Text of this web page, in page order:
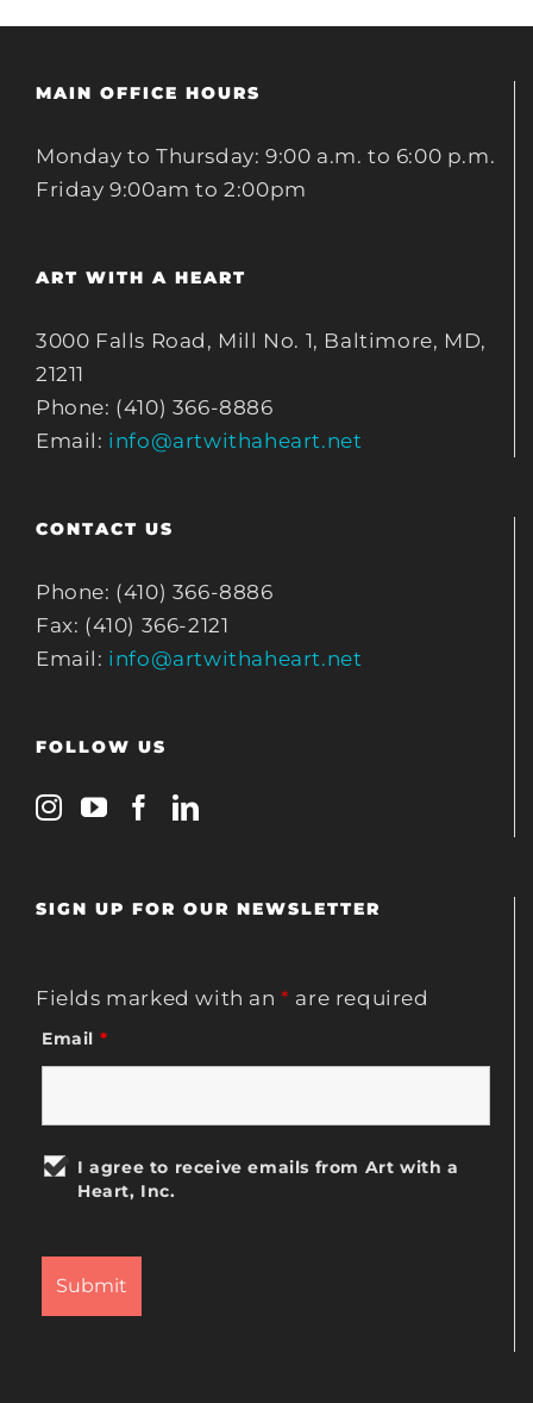
MAIN OFFICE HOURS
Monday to Thursday: 9:00 a.m. to 6:00 p.m.
Friday 9:00am to 2:00pm
ART WITH A HEART
3000 Falls Road, Mill No. 1, Baltimore, MD,
21211
Phone: (410) 366-8886
Email: info@artwithaheart.net
CONTACT US
Phone: (410) 366-8886
Fax: (410) 366-2121
Email: info@artwithaheart.net
FOLLOW US
SIGN UP FOR OUR NEWSLETTER
Fields marked with an* are required
Email *
I agree to receive emails from Art with a
Heart, Inc.